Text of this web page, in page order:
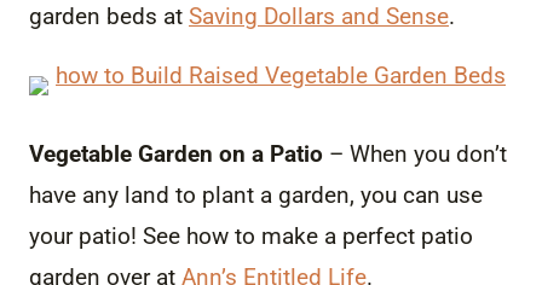
garden beds at Saving Dollars and Sense.
Vegetable Garden on a Patio – When you don’t
have any land to plant a garden, you can use
your patio! See how to make a perfect patio
garden over at Ann’s Entitled Life.